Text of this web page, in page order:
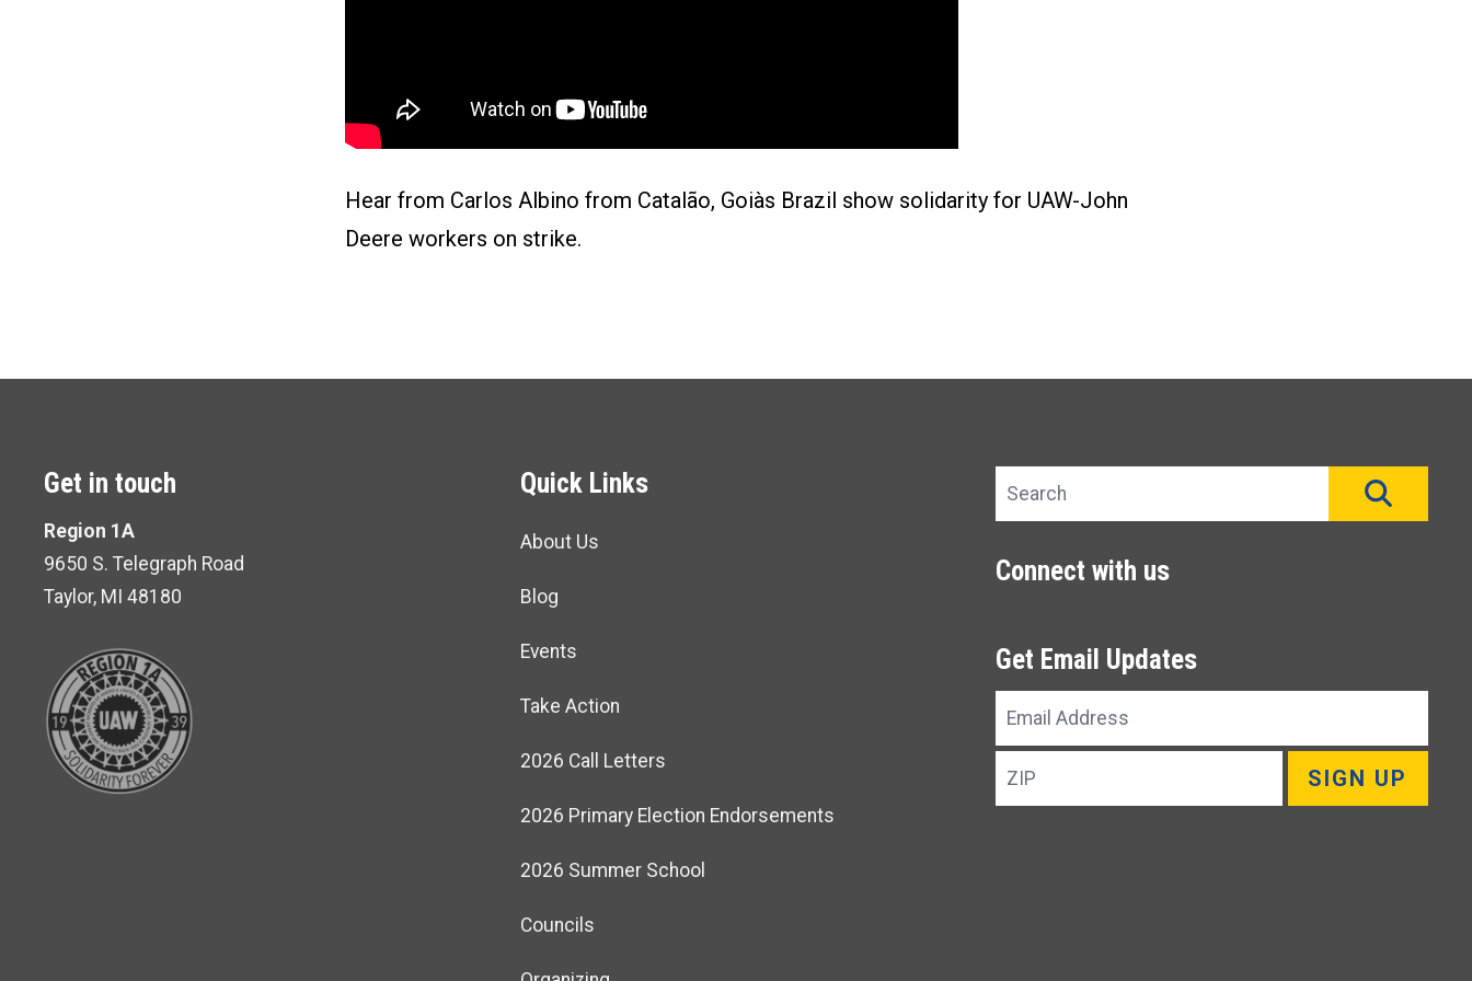
Hear from Carlos Albino from Catalão, Goiàs Brazil show solidarity for UAW-John
Deere workers on strike.
Get in touch
Region 1A
9650 S. Telegraph Road
Taylor, MI 48180
Quick Links
About Us
Blog
Events
Take Action
2026 Call Letters
2026 Primary Election Endorsements
2026 Summer School
Councils
Search site
Connect with us
Get Email Updates
Email
Address
ZIP
SIGN UP